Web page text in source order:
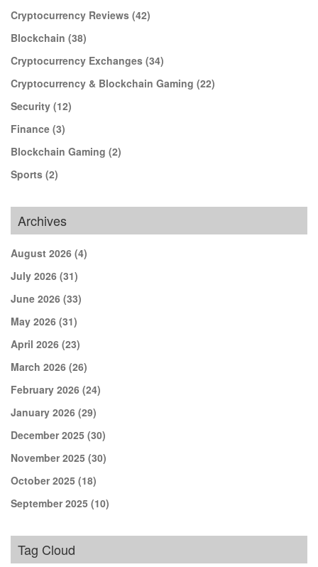
Cryptocurrency Reviews (42)
Blockchain (38)
Cryptocurrency Exchanges (34)
Cryptocurrency & Blockchain Gaming (22)
Security (12)
Finance (3)
Blockchain Gaming (2)
Sports (2)
Archives
August 2026 (4)
July 2026 (31)
June 2026 (33)
May 2026 (31)
April 2026 (23)
March 2026 (26)
February 2026 (24)
January 2026 (29)
December 2025 (30)
November 2025 (30)
October 2025 (18)
September 2025 (10)
Tag Cloud